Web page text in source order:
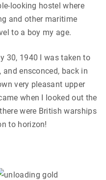
looking hostel where
and other maritime
to a boy my age.
30, 1940 I was taken to
and ensconced, back in
very pleasant upper
when I looked out the
were British warships
to horizon!